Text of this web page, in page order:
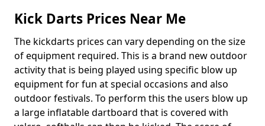
Kick Darts Prices Near Me
The kickdarts prices can vary depending on the size
of equipment required. This is a brand new outdoor
activity that is being played using specific blow up
equipment for fun at special occasions and also
outdoor festivals. To perform this the users blow up
a large inflatable dartboard that is covered with